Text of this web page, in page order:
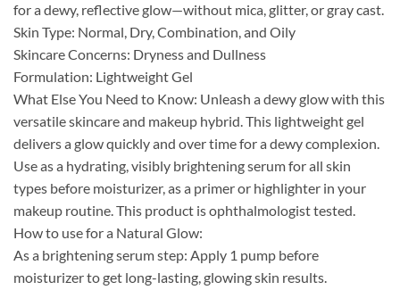
for a dewy, reflective glow—without mica, glitter, or gray cast.
Skin Type: Normal, Dry, Combination, and Oily
Skincare Concerns: Dryness and Dullness
Formulation: Lightweight Gel
What Else You Need to Know: Unleash a dewy glow with this
versatile skincare and makeup hybrid. This lightweight gel
delivers a glow quickly and over time for a dewy complexion.
Use as a hydrating, visibly brightening serum for all skin
types before moisturizer, as a primer or highlighter in your
makeup routine. This product is ophthalmologist tested.
How to use for a Natural Glow:
As a brightening serum step: Apply 1 pump before
moisturizer to get long-lasting, glowing skin results.